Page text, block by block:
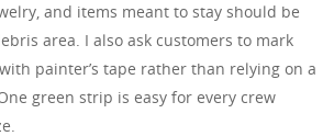
and items meant to stay should be
area. I also ask customers to mark
painter’s tape rather than relying on a
green strip is easy for every crew